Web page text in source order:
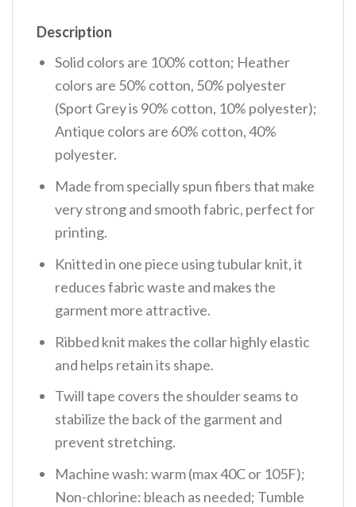
Description
Solid colors are 100% cotton; Heather
colors are 50% cotton, 50% polyester
(Sport Grey is 90% cotton, 10% polyester);
Antique colors are 60% cotton, 40%
polyester.
Made from specially spun fibers that make
very strong and smooth fabric, perfect for
printing.
Knitted in one piece using tubular knit, it
reduces fabric waste and makes the
garment more attractive.
Ribbed knit makes the collar highly elastic
and helps retain its shape.
Twill tape covers the shoulder seams to
stabilize the back of the garment and
prevent stretching.
Machine wash: warm (max 40C or 105F);
Non-chlorine: bleach as needed; Tumble